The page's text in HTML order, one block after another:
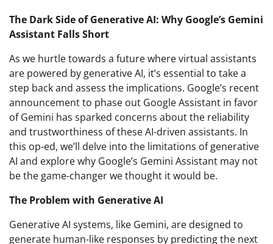
The Dark Side of Generative AI: Why Google’s Gemini
Assistant Falls Short
As we hurtle towards a future where virtual assistants
are powered by generative AI, it’s essential to take a
step back and assess the implications. Google’s recent
announcement to phase out Google Assistant in favor
of Gemini has sparked concerns about the reliability
and trustworthiness of these AI-driven assistants. In
this op-ed, we’ll delve into the limitations of generative
AI and explore why Google’s Gemini Assistant may not
be the game-changer we thought it would be.
The Problem with Generative AI
Generative AI systems, like Gemini, are designed to
generate human-like responses by predicting the next